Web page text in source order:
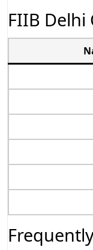
FIIB Delhi